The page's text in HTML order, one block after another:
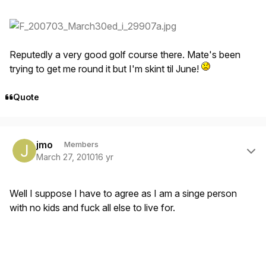
Reputedly a very good golf course there. Mate's been
trying to get me round it but I'm skint til June!
Quote
jmo Members
March 27, 201016 yr
Well I suppose I have to agree as I am a singe person
with no kids and fuck all else to live for.